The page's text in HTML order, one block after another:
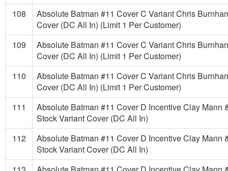
108
Absolute Batman #11 Cover C Variant Chris
Cover (DC All In) (Limit 1 Per Customer)
109
Absolute Batman #11 Cover C Variant Chris
Cover (DC All In) (Limit 1 Per Customer)
110
Absolute Batman #11 Cover C Variant Chris
Cover (DC All In) (Limit 1 Per Customer)
111
Absolute Batman #11 Cover D Incentive Clay Mann
Stock Variant Cover (DC All In)
112
Absolute Batman #11 Cover D Incentive Clay Mann
Stock Variant Cover (DC All In)